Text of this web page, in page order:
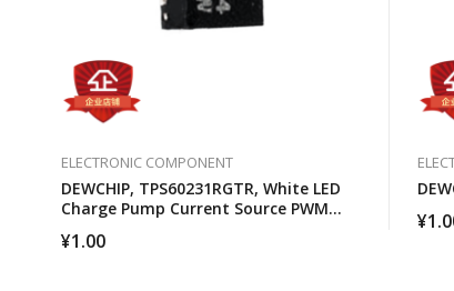
ELECTRONIC COMPONENT
DEWCHIP, TPS60231RGTR, White LED
Charge Pump Current Source PWM
¥1.00
¥